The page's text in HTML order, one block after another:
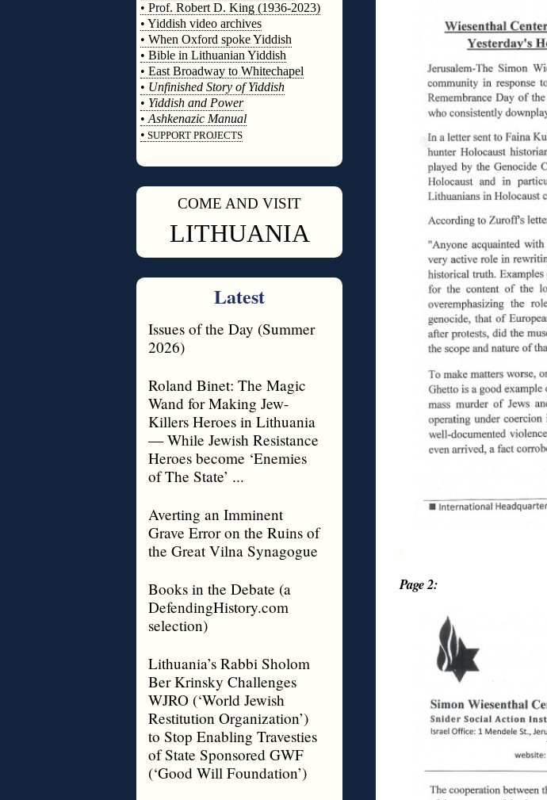
• Prof. Robert D. King (1936-2023)
• Yiddish video archives
• When Oxford spoke Yiddish
• Bible in Lithuanian Yiddish
• East Broadway to Whitechapel
• Unfinished Story of Yiddish
• Yiddish and Power
• Ashkenazic Manual
• SUPPORT PROJECTS
COME AND VISIT
LITHUANIA
Latest
Issues of the Day (Summer
2026)
Roland Binet: The Magic
Wand for Making Jew-
Killers Heroes in Lithuania
— While Jewish Resistance
Heroes become ‘Enemies
of The State’ ...
Averting an Imminent
Grave Error on the Ruins of
the Great Vilna Synagogue
Books in the Debate (a
DefendingHistory.com
selection)
Lithuania’s Rabbi Sholom
Ber Krinsky Challenges
WJRO (‘World Jewish
Restitution Organization’)
to Stop Enabling Travesties
of State Sponsored GWF
(‘Good Will Foundation’)
◊
Page 2: